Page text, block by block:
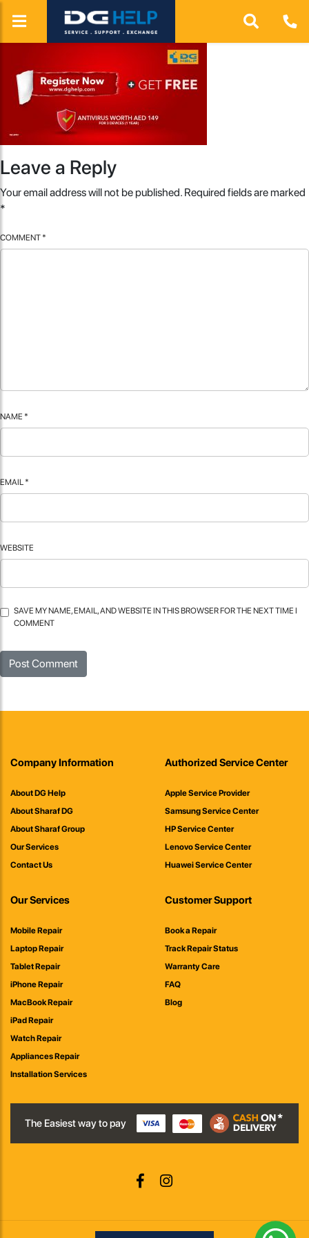
Leave a Reply
Your email address will not be published. Required fields are marked
*
COMMENT *
NAME *
EMAIL *
WEBSITE
SAVE MY NAME, EMAIL, AND WEBSITE IN THIS BROWSER FOR THE NEXT TIME I
COMMENT
Company Information
About DG Help
About Sharaf DG
About Sharaf Group
Our Services
Contact Us
Authorized Service Center
Apple Service Provider
Samsung Service Center
HP Service Center
Lenovo Service Center
Huawei Service Center
Our Services
Mobile Repair
Laptop Repair
Tablet Repair
iPhone Repair
MacBook Repair
iPad Repair
Watch Repair
Appliances Repair
Installation Services
Customer Support
Book a Repair
Track Repair Status
Warranty Care
FAQ
Blog
The Easiest way to pay